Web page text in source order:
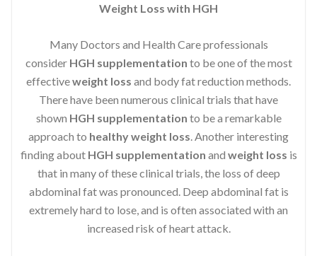
Weight Loss with HGH
Many Doctors and Health Care professionals
consider HGH supplementation to be one of the most
effectiveweight loss and body fat reduction methods.
There have been numerous clinical trials that have
shown HGH supplementation to be a remarkable
approach to healthy weight loss. Another interesting
finding about HGH supplementation and weight loss is
that in many of these clinical trials, the loss of deep
abdominal fat was pronounced. Deep abdominal fat is
extremely hard to lose, and is often associated with an
increased risk of heart attack.